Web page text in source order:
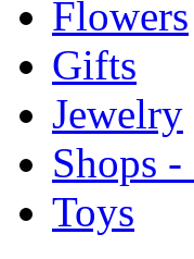
Flowers
Gifts
Jewelry
Shops
Toys